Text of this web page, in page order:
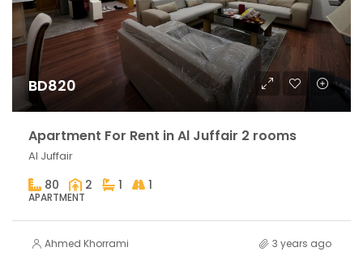
BD820
Apartment For Rent in Al Juffair 2 rooms
Al Juffair
80 2 1 1
APARTMENT
Ahmed Khorrami 3 years ago